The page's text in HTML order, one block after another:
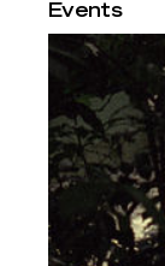
Events